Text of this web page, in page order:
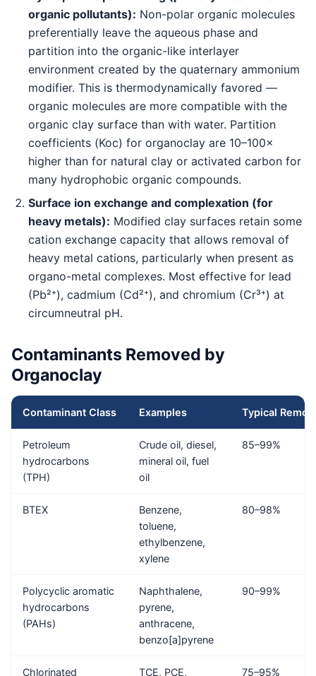
organic pollutants): Non-polar organic molecules
preferentially leave the aqueous phase and
partition into the organic-like interlayer
environment created by the quaternary ammonium
modifier. This is thermodynamically favored —
organic molecules are more compatible with the
organic clay surface than with water. Partition
coefficients (Koc) for organoclay are 10–100×
higher than for natural clay or activated carbon for
many hydrophobic organic compounds.
Surface ion exchange and complexation (for
heavy metals): Modified clay surfaces retain some
cation exchange capacity that allows removal of
heavy metal cations, particularly when present as
organo-metal complexes. Most effective for lead
(Pb²⁺), cadmium (Cd²⁺), and chromium (Cr³⁺) at
circumneutral pH.
Contaminants Removed by
Organoclay
Contaminant Class Examples Typical
Petroleum
hydrocarbons
(TPH)
Crude oil, diesel,
mineral oil, fuel
oil
85–99%
BTEX
Benzene,
toluene,
ethylbenzene,
xylene
80–98%
Polycyclic aromatic
hydrocarbons
(PAHs)
Naphthalene,
pyrene,
anthracene,
benzo[a]pyrene
90–99%
Chlorinated TCE, PCE, 75–95%